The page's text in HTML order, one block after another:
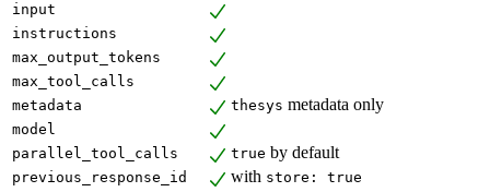
input
instructions
max_output_tokens
max_tool_calls
metadata
thesys metadata only
model
parallel_tool_calls
true by default
previous_response_id with store: true